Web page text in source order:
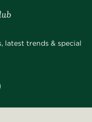
latest trends & special